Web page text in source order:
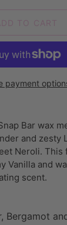
TO CART
payment
Bar wax
and zesty
Neroli. This
Vanilla and
scent.
Bergamot